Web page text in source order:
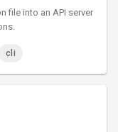
file into an API server
cli